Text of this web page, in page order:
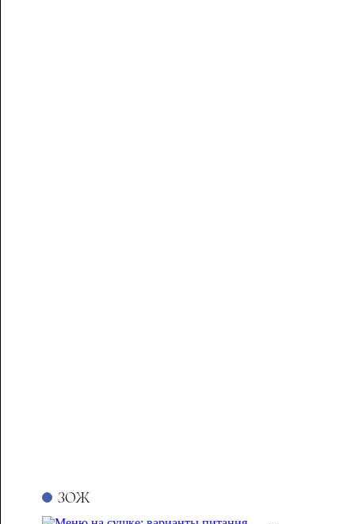
ЗОЖ